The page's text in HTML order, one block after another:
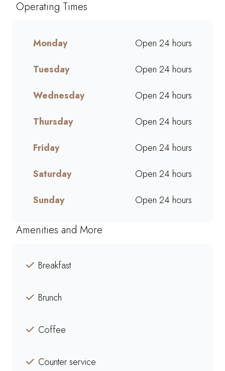
brings you freshly brewed
ready to grab and go. Perfect
or a quick treat, our takeaway
and generous portions
favourites on the go or order
online for a quick, delicious
pick-me-up today!
Operating Times
Monday
Open 24 hours
Tuesday
Open 24 hours
Wednesday
Open 24 hours
Thursday
Open 24 hours
Friday
Open 24 hours
Saturday
Open 24 hours
Sunday
Open 24 hours
Amenities and More
Breakfast
Brunch
Coffee
Counter service